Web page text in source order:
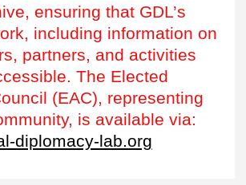
ensuring that GDL’s
including information on
partners, and activities
The Elected
(EAC), representing
is available via:
diplomacy-lab.org